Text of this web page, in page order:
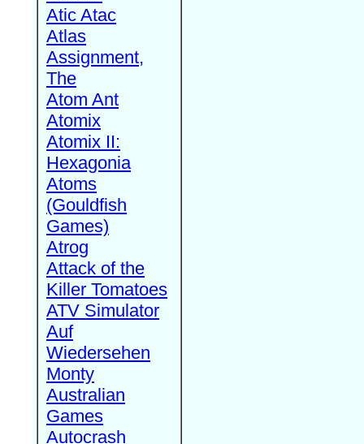
Atic Atac
Atlas
Assignment,
The
Atom Ant
Atomix
Atomix II:
Hexagonia
Atoms
(Gouldfish
Games)
Atrog
Attack of the
Killer Tomatoes
ATV Simulator
Auf
Wiedersehen
Monty
Australian
Games
Autocrash